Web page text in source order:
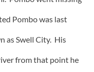
Pombo was last
as Swell City. His
from that point he